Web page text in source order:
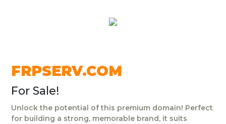
FRPSERV.COM
For Sale!
Unlock the potential of this premium domain! Perfect
for building a strong, memorable brand, it suits